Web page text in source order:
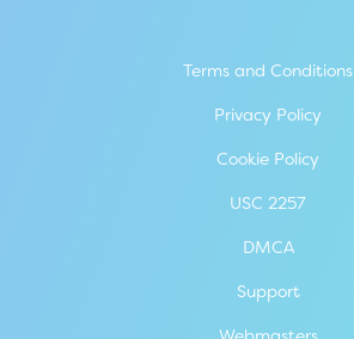
Terms and Conditions
Privacy Policy
Cookie Policy
USC 2257
DMCA
Support